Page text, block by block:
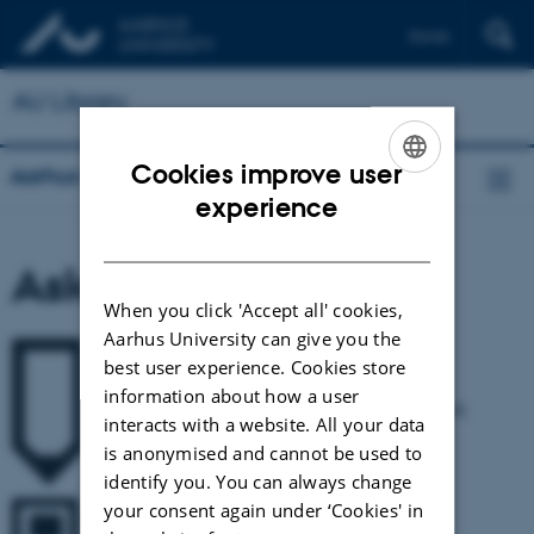
AU Library
Aarhus University Library
Ask The Library
Write to us
Ask the library about anything - renewals, loan period,
reference management, literature searches etc.
Cookies improve user
experience
When you click 'Accept all' cookies,
Aarhus University can give you the
best user experience. Cookies store
information about how a user
interacts with a website. All your data
is anonymised and cannot be used to
identify you. You can always change
your consent again under ‘Cookies' in